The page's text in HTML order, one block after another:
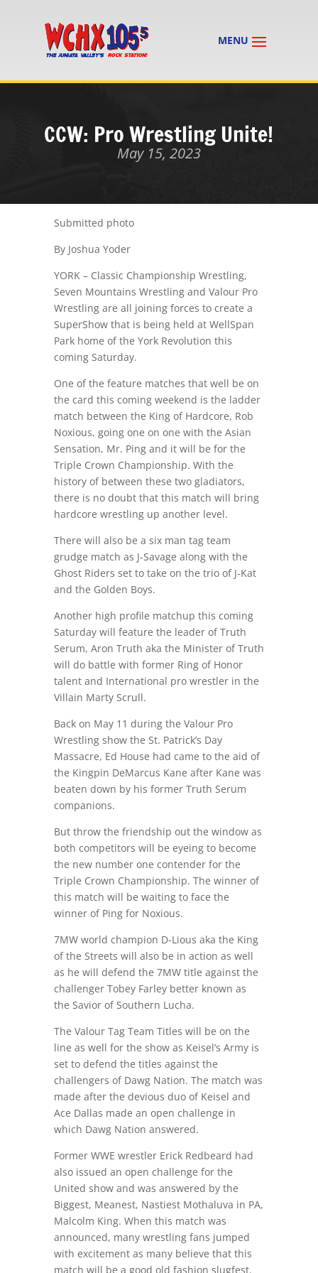
CCW: Pro Wrestling Unite!
May 15, 2023
Submitted photo
By Joshua Yoder
YORK – Classic Championship Wrestling,
Seven Mountains Wrestling and Valour Pro
Wrestling are all joining forces to create a
SuperShow that is being held at WellSpan
Park home of the York Revolution this
coming Saturday.
One of the feature matches that well be on
the card this coming weekend is the ladder
match between the King of Hardcore, Rob
Noxious, going one on one with the Asian
Sensation, Mr. Ping and it will be for the
Triple Crown Championship. With the
history of between these two gladiators,
there is no doubt that this match will bring
hardcore wrestling up another level.
There will also be a six man tag team
grudge match as J-Savage along with the
Ghost Riders set to take on the trio of J-Kat
and the Golden Boys.
Another high profile matchup this coming
Saturday will feature the leader of Truth
Serum, Aron Truth aka the Minister of Truth
will do battle with former Ring of Honor
talent and International pro wrestler in the
Villain Marty Scrull.
Back on May 11 during the Valour Pro
Wrestling show the St. Patrick’s Day
Massacre, Ed House had came to the aid of
the Kingpin DeMarcus Kane after Kane was
beaten down by his former Truth Serum
companions.
But throw the friendship out the window as
both competitors will be eyeing to become
the new number one contender for the
Triple Crown Championship. The winner of
this match will be waiting to face the
winner of Ping for Noxious.
7MW world champion D-Lious aka the King
of the Streets will also be in action as well
as he will defend the 7MW title against the
challenger Tobey Farley better known as
the Savior of Southern Lucha.
The Valour Tag Team Titles will be on the
line as well for the show as Keisel’s Army is
set to defend the titles against the
challengers of Dawg Nation. The match was
made after the devious duo of Keisel and
Ace Dallas made an open challenge in
which Dawg Nation answered.
Former WWE wrestler Erick Redbeard had
also issued an open challenge for the
United show and was answered by the
Biggest, Meanest, Nastiest Mothaluva in PA,
Malcolm King. When this match was
announced, many wrestling fans jumped
with excitement as many believe that this
match will be a good old fashion slugfest.